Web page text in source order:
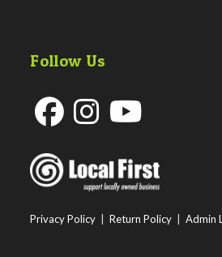
Follow Us
in
a
tab
in
tab
a
tab
Privacy Policy |Return Policy |Admin